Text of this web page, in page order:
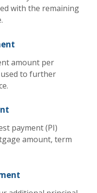
with the remaining
amount per
to further
payment (PI)
amount, term